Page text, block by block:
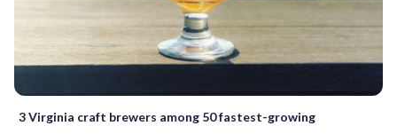
3 Virginia craft brewers among 50 fastest-growing